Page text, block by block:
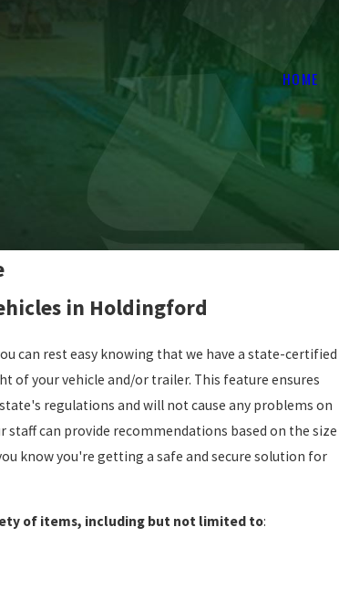
HOME
in Holdingford
can rest easy knowing that we have a state-certified
of your vehicle and/or trailer. This feature ensures
regulations and will not cause any problems on
staff can provide recommendations based on the size
know you're getting a safe and secure solution for
of items, including but not limited to: